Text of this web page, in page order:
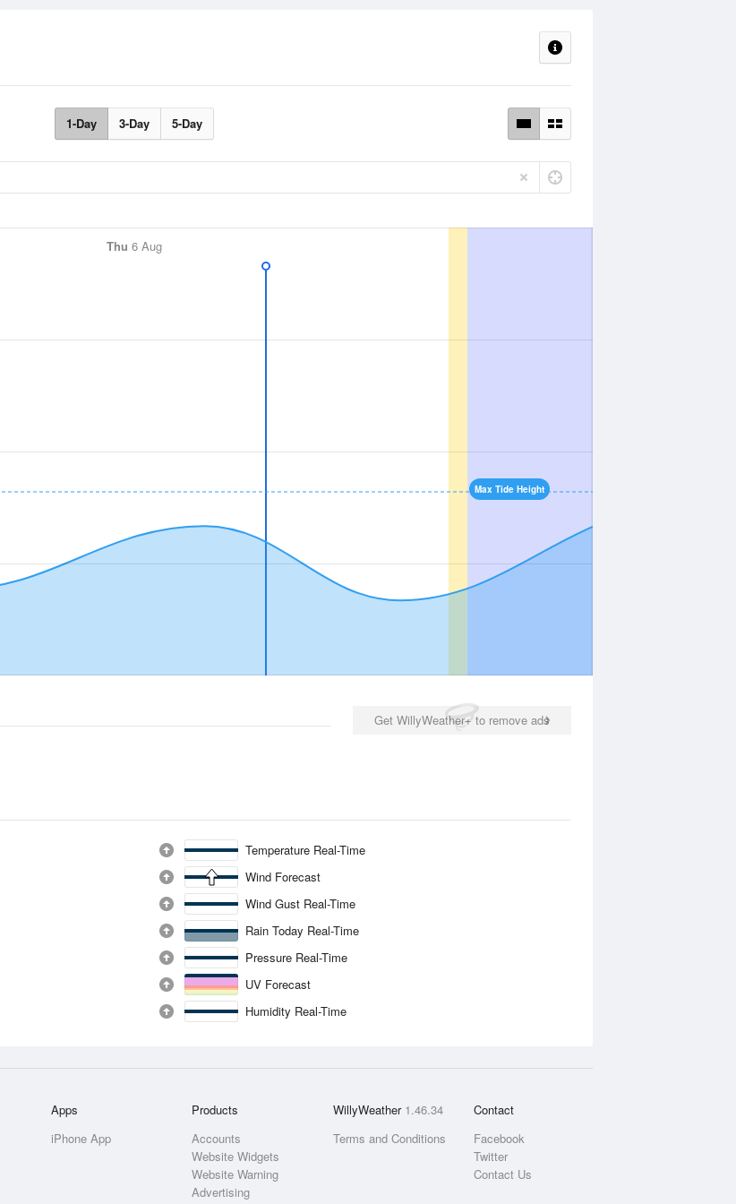
1-Day 3-Day 5-Day
Thu 6 Aug
Max Tide Height
Get WillyWeather+ to remove ads
Temperature Real-Time
Wind Forecast
Wind Gust Real-Time
Rain Today Real-Time
Pressure Real-Time
UV Forecast
Humidity Real-Time
Apps
iPhone App
Products
Accounts
Website Widgets
Website Warning
Advertising
WillyWeather 1.46.34
Terms and Conditions
Contact
Facebook
Twitter
Contact Us